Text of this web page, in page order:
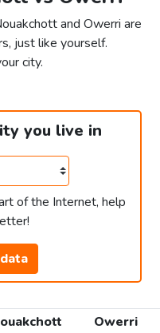
and Owerri are
just like yourself.
city.
you live in
of the Internet, help
Owerri